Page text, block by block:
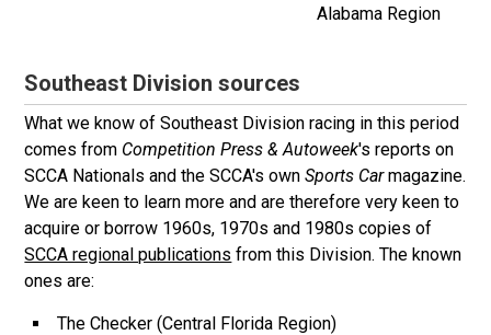
Alabama Region
Southeast Division sources
What we know of Southeast Division racing in this period
comes from Competition Press & Autoweek's reports on
SCCA Nationals and the SCCA's ownSports Carmagazine.
We are keen to learn more and are therefore very keen to
acquire or borrow 1960s, 1970s and 1980s copies of
SCCA regional publications from this Division. The known
ones are:
The Checker (Central Florida Region)